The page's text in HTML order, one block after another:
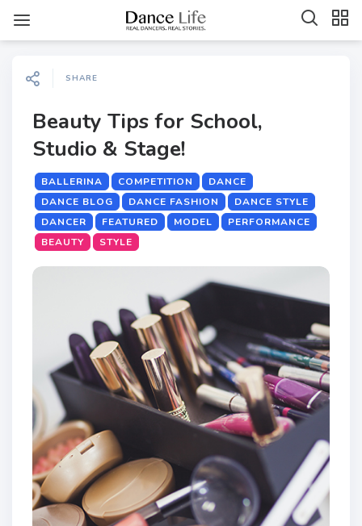
SHARE
Beauty Tips for School,
Studio & Stage!
BALLERINA COMPETITION
DANCE
DANCE BLOG
DANCE FASHION
DANCE STYLE
DANCER
FEATURED MODEL
PERFORMANCE
BEAUTY
STYLE